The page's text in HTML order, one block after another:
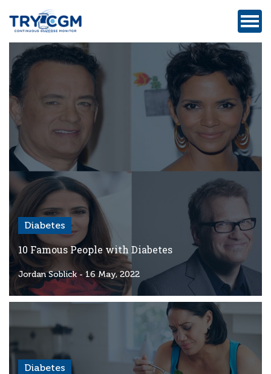
Diabetes
10 Famous People with Diabetes
Jordan Soblick - 16 May, 2022
Diabetes
ADDRESS
:
5180
WEST
ATLANTIC
AVENUE
#105,
DELRAY
FL
Privacy
Policy
Medicare-
Criteria
FAQs
Copyright
hello@trycgm.com
-